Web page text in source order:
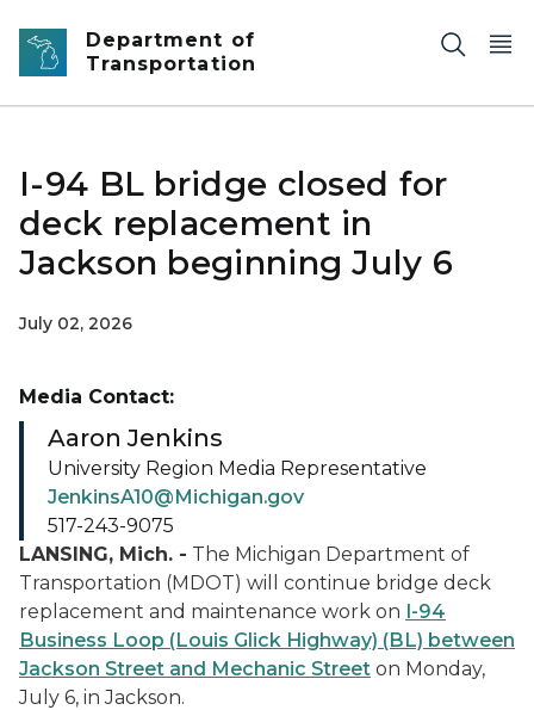
Skip to main content
Department of
Transportation
I-94 BL bridge closed for
deck replacement in
Jackson beginning July 6
July 02, 2026
LANSING, Mich. - The Michigan Department of
Transportation (MDOT) will continue bridge deck
replacement and maintenance work on I-94
Business Loop (Louis Glick Highway) (BL) between
Jackson Street and Mechanic Street on Monday,
July 6, in Jackson.
Media Contact:
Aaron Jenkins
University Region Media Representative
JenkinsA10@Michigan.gov
517-243-9075